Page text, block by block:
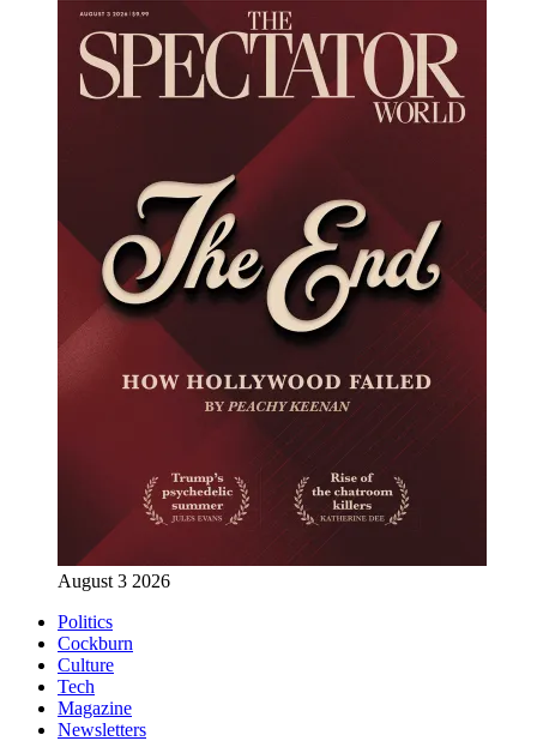
August 3 2026
Politics
Cockburn
Culture
Tech
Magazine
Newsletters